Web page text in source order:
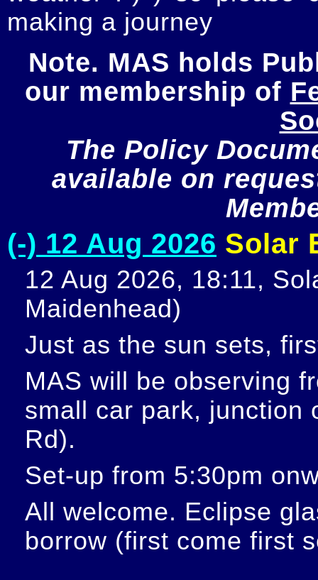
making a journey
Note. MAS holds
our membership of
The Policy
available on
(-) 12 Aug 2026 Solar
12 Aug 2026, 18:11,
Maidenhead)
Just as the sun sets,
MAS will be observing
small car park, junction
Rd).
Set-up from 5:30pm
All welcome. Eclipse
borrow (first come first